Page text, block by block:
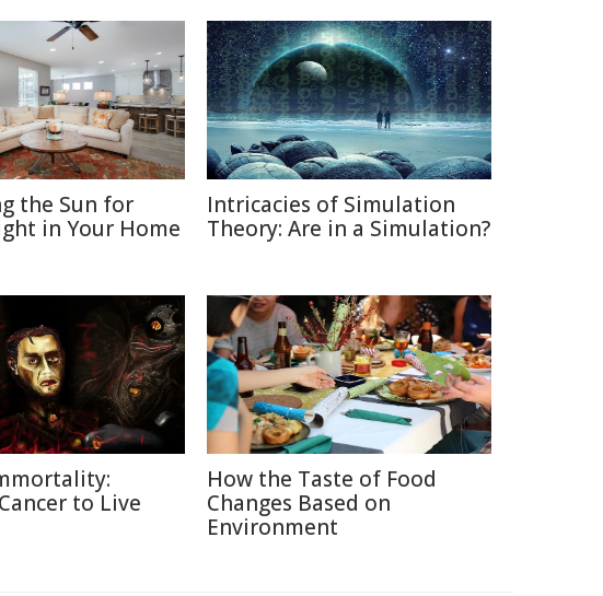
the Sun for
in Your Home
Intricacies of Simulation
Theory: Are in a Simulation?
to Live
How the Taste of Food
Changes Based on
Environment